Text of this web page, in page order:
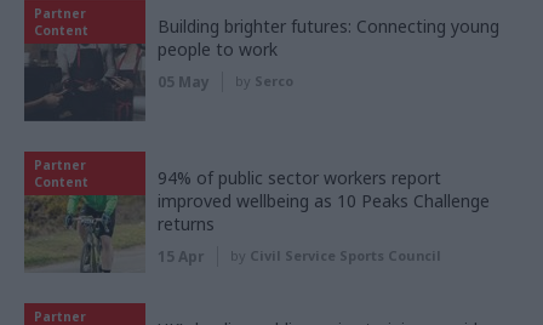
Partner
Content
Building brighter futures: Connecting young
people to work
05 May by Serco
Partner
Content
94% of public sector workers report
improved wellbeing as 10 Peaks Challenge
returns
15 Apr by Civil Service Sports Council
Partner